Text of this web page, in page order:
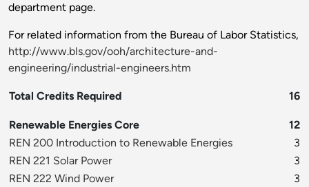
department page.
For related information from the Bureau of Labor Statistics,
http://www.bls.gov/ooh/architecture-and-
engineering/industrial-engineers.htm
Total Credits Required 16
Renewable Energies Core
12
REN 200 Introduction to Renewable Energies
3
REN 221 Solar Power
3
REN 222 Wind Power
3